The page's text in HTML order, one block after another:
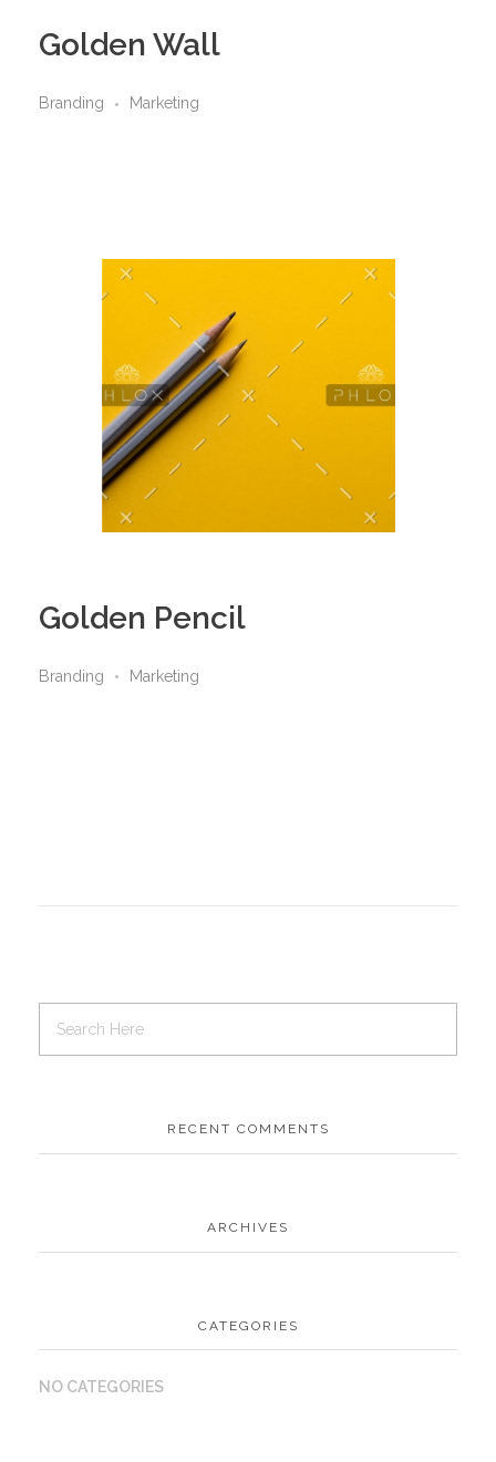
Golden Wall
Branding Marketing
Golden Pencil
Branding Marketing
RECENT COMMENTS
ARCHIVES
CATEGORIES
NO CATEGORIES